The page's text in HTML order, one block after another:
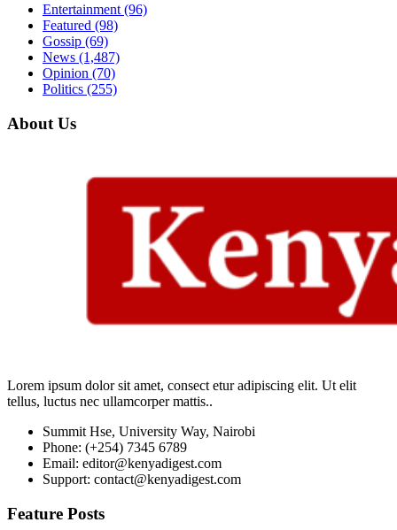
Entertainment (96)
Featured (98)
Gossip (69)
News (1,487)
Opinion (70)
Politics (255)
About Us
Lorem ipsum dolor sit amet, consect etur adipiscing elit. Ut elit
tellus, luctus nec ullamcorper mattis..
Summit Hse, University Way, Nairobi
Phone: (+254) 7345 6789
Email: editor@kenyadigest.com
Support: contact@kenyadigest.com
Feature Posts